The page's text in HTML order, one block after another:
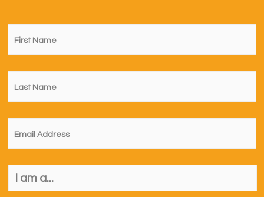
First
Name *
Last
Name *
Email *
I
am